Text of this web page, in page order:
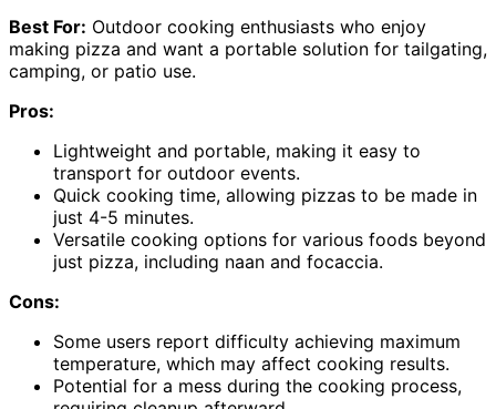
Best For: Outdoor cooking enthusiasts who enjoy
making pizza and want a portable solution for tailgating,
camping, or patio use.
Pros:
Lightweight and portable, making it easy to
transport for outdoor events.
Quick cooking time, allowing pizzas to be made in
just 4-5 minutes.
Versatile cooking options for various foods beyond
just pizza, including naan and focaccia.
Cons:
Some users report difficulty achieving maximum
temperature, which may affect cooking results.
Potential for a mess during the cooking process,